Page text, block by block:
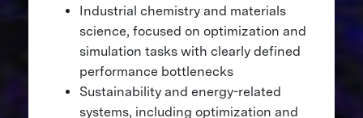
Industrial chemistry and materials
science, focused on optimization and
simulation tasks with clearly defined
performance bottlenecks
Sustainability and energy-related
systems, including optimization and